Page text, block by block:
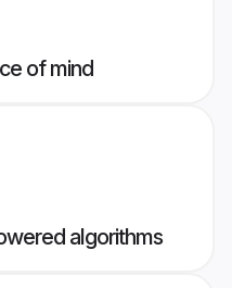
of mind
algorithms